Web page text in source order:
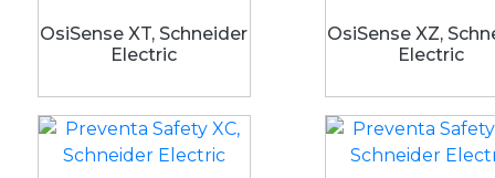
OsiSense XT, Schneider
Electric
OsiSense XZ,
Electric